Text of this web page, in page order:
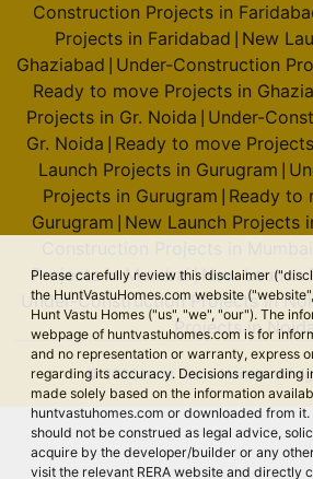
Please carefully review this disclaimer
the HuntVastuHomes.com website
Hunt Vastu Homes ("us", "we", "our"). The
webpage of huntvastuhomes.com is for
and no representation or warranty, express
regarding its accuracy. Decisions regarding
made solely based on the information
huntvastuhomes.com or downloaded from
should not be construed as legal advice,
acquire by the developer/builder or any
visit the relevant RERA website and directly
Construction Projects in
Projects in Faridabad New
Ghaziabad Under-Construction
Ready to move Projects in
Projects in Gr. Noida Under-
Gr. Noida Ready to move
Launch Projects in Gurugram
Projects in Gurugram Ready to
Gurugram New Launch Projects
Projects in Mumbai|New Launch
Under-Construction Projects in
Projects in
© 2026 Hunt Vastu Homes. All